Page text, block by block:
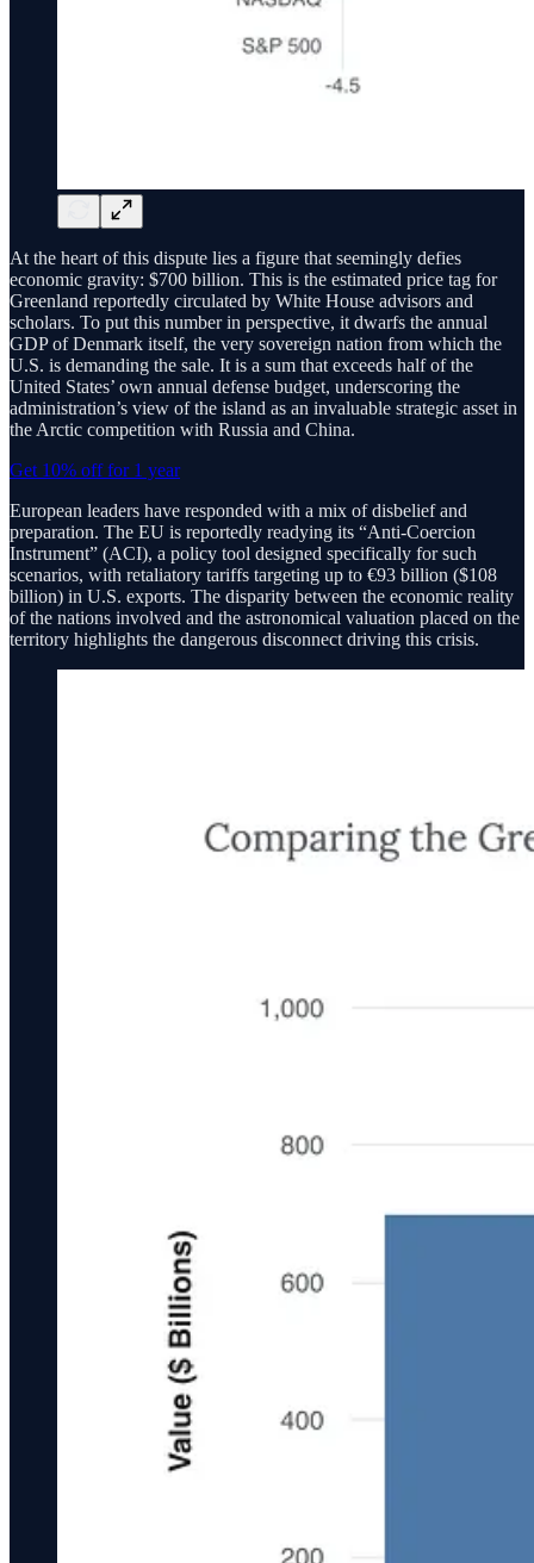
At the heart of this dispute lies a figure that seemingly defies
economic gravity: $700 billion. This is the estimated price tag for
Greenland reportedly circulated by White House advisors and
scholars. To put this number in perspective, it dwarfs the annual
GDP of Denmark itself, the very sovereign nation from which the
U.S. is demanding the sale. It is a sum that exceeds half of the
United States’ own annual defense budget, underscoring the
administration’s view of the island as an invaluable strategic asset in
the Arctic competition with Russia and China.
Get 10% off for 1 year
European leaders have responded with a mix of disbelief and
preparation. The EU is reportedly readying its “Anti-Coercion
Instrument” (ACI), a policy tool designed specifically for such
scenarios, with retaliatory tariffs targeting up to €93 billion ($108
billion) in U.S. exports. The disparity between the economic reality
of the nations involved and the astronomical valuation placed on the
territory highlights the dangerous disconnect driving this crisis.